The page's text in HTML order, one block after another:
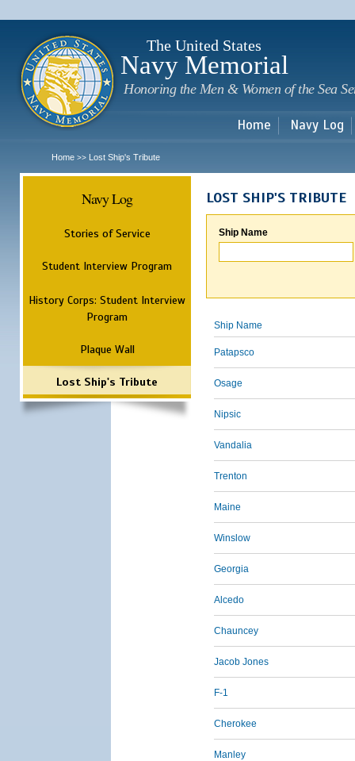
The United States
Navy Memorial
Honoring the Men & Women of the Sea
Home Navy Log
Home >> Lost Ship's Tribute
Navy Log
Stories of Service
Student Interview Program
History Corps: Student Interview
Program
Plaque Wall
Lost Ship's Tribute
LOST SHIP'S TRIBUTE
Ship Name
Ship Name
Patapsco
Osage
Nipsic
Vandalia
Trenton
Maine
Winslow
Georgia
Alcedo
Chauncey
Jacob Jones
F-1
Cherokee
Manley